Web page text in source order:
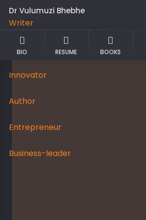
Dr Vulumuzi Bhebhe
Writer
Academician
Innovator
Author
Entrepreneur
Business-leader
BIO RESUME BOOKS